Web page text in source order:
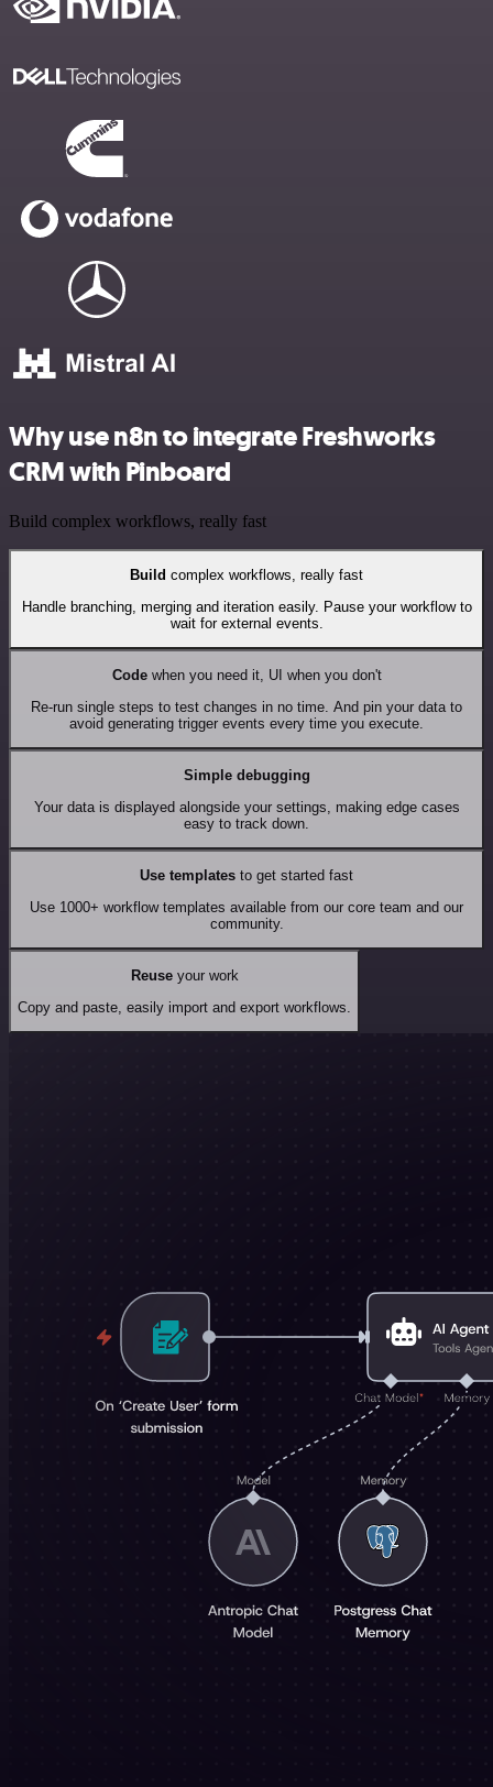
Why use n8n to integrate Freshworks
CRM with Pinboard
Build complex workflows, really fast
Build complex workflows, really fast
Handle branching, merging and iteration easily. Pause your workflow to
wait for external events.
Codewhen you need it, UI when you don't
Re-run single steps to test changes in no time. And pin your data to
avoid generating trigger events every time you execute.
Simple debugging
Your data is displayed alongside your settings, making edge cases
easy to track down.
Use templates to get started fast
Use 1000+ workflow templates available from our core team and our
community.
Reuseyour work
Copy and paste, easily import and export workflows.